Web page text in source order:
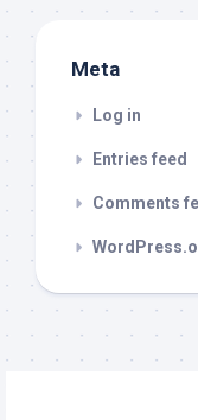
Meta
Log in
Entries feed
Comments